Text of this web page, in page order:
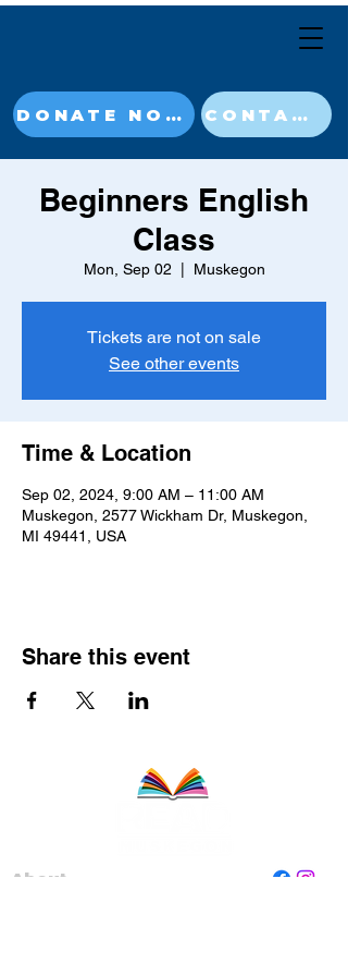
DONATE NOW CONTACT
Beginners English
Class
Mon, Sep 02 Muskegon
Tickets are not on sale
See other events
Time & Location
Sep 02, 2024, 9:00 AM – 11:00 AM
Muskegon, 2577 Wickham Dr, Muskegon,
MI 49441, USA
Share this event
About